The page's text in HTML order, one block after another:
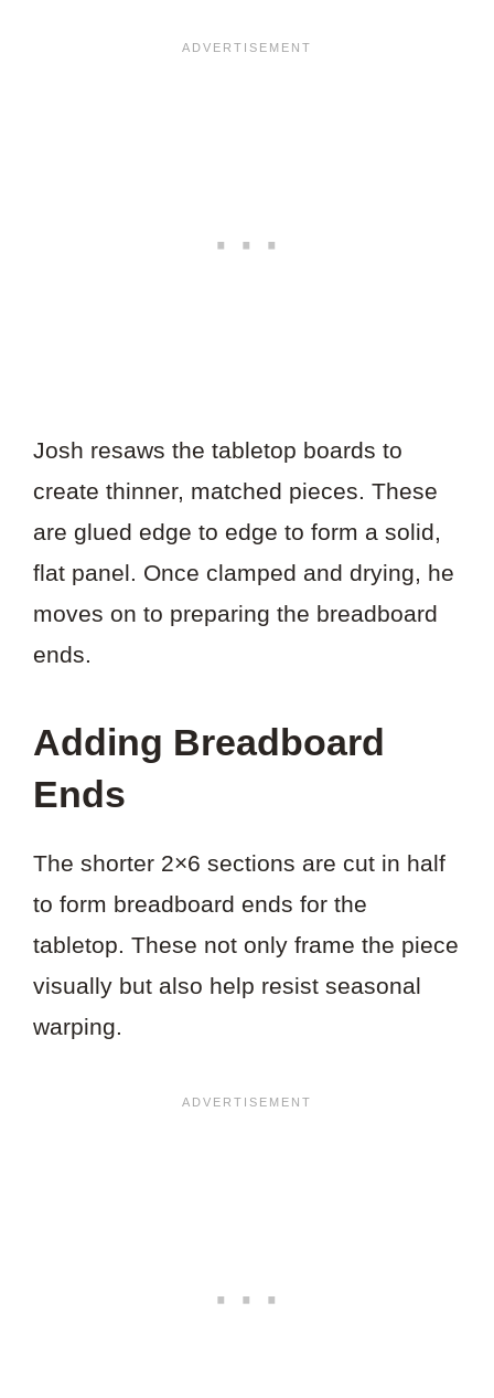
Josh resaws the tabletop boards to
create thinner, matched pieces. These
are glued edge to edge to form a solid,
flat panel. Once clamped and drying, he
moves on to preparing the breadboard
ends.
Adding Breadboard
Ends
The shorter 2×6 sections are cut in half
to form breadboard ends for the
tabletop. These not only frame the piece
visually but also help resist seasonal
warping.